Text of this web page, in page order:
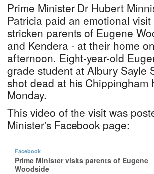
Prime Minister Dr Hubert
Patricia paid an emotional
stricken parents of Eugene
and Kendera - at their home
afternoon. Eight-year-old
grade student at Albury Sayle
shot dead at his Chippingham
Monday.
This video of the visit was
Minister's Facebook page:
Facebook
Prime Minister visits parents of Eugene
Woodside